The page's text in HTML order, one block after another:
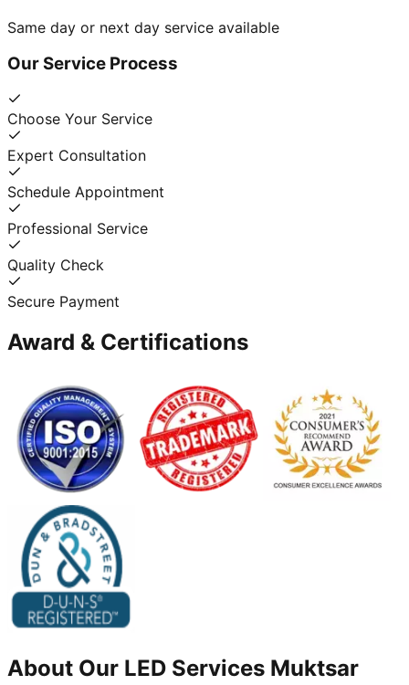
Same day or next day service available
Our Service Process
Choose Your Service
Expert Consultation
Schedule Appointment
Professional Service
Quality Check
Secure Payment
Award & Certifications
About Our LED Services Muktsar